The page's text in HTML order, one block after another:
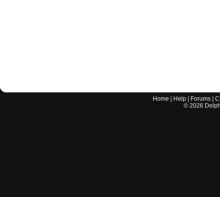
Home Help Forums |
© 2026